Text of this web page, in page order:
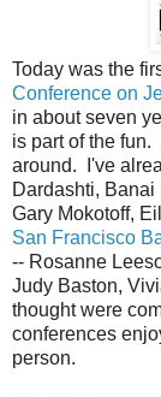
Today was the
Conference on
in about seven
is part of the fun.
around. I've
Dardashti,
Gary Mokotoff,
San Francisco
-- Rosanne
Judy Baston,
thought were
conferences
person.